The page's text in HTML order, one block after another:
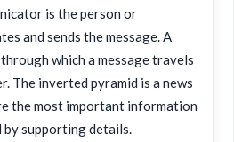
is the person or
and sends the message. A
which a message travels
The inverted pyramid is a news
the most important information
supporting details.